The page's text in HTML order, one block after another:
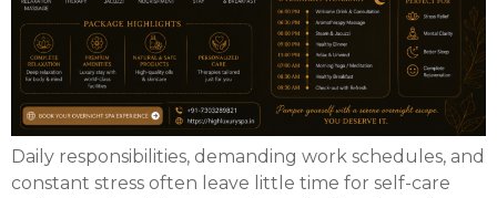
Daily responsibilities, demanding work schedules, and
constant stress often leave little time for self-care